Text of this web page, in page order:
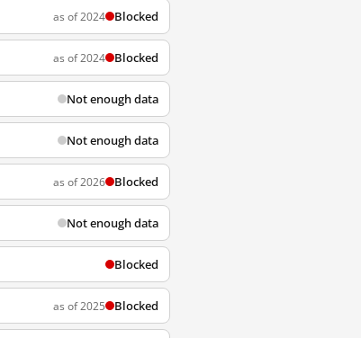
as of 2024 Blocked
as of 2024 Blocked
Not enough data
Not enough data
as of 2026 Blocked
Not enough data
Blocked
as of 2025 Blocked